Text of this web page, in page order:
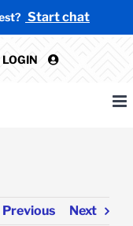
Start chat
LOGIN
Previous Next